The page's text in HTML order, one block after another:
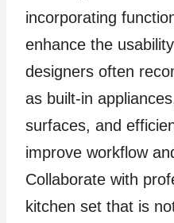
incorporating
enhance the
designers often
as built-in
surfaces, and
improve workflow
Collaborate with
kitchen set that is